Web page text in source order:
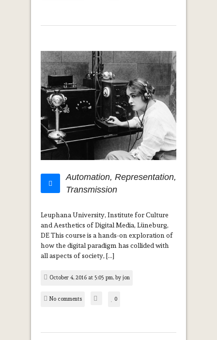
Automation, Representation,
Transmission
Leuphana University, Institute for Culture
and Aesthetics of Digital Media, Lüneburg,
DE This course is a hands-on exploration of
how the digital paradigm has collided with
all aspects of society, […]
October 4, 2016 at 5:05 pm, by jon
No comments 0